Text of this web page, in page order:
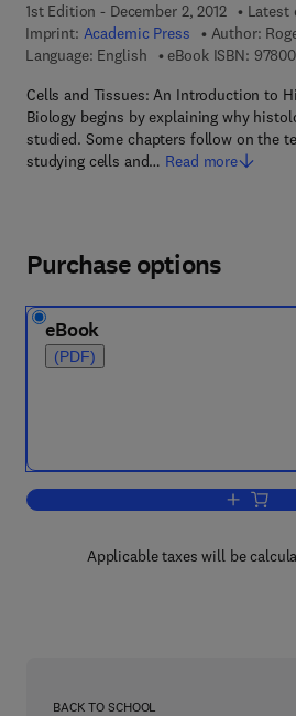
1st Edition - December 2, 2012
Latest
Imprint: Academic Press Author:
Language: English
eBook ISBN:
Cells and Tissues: An Introduction to
Biology begins by explaining why
studied. Some chapters follow on the
studying cells and… Read more
Purchase options
eBook
(PDF)
Add to
Applicable taxes will be
BACK TO SCHOOL